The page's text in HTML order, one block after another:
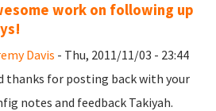
work on following up
Davis - Thu, 2011/11/03 - 23:44
thanks for posting back with your
notes and feedback Takiyah.